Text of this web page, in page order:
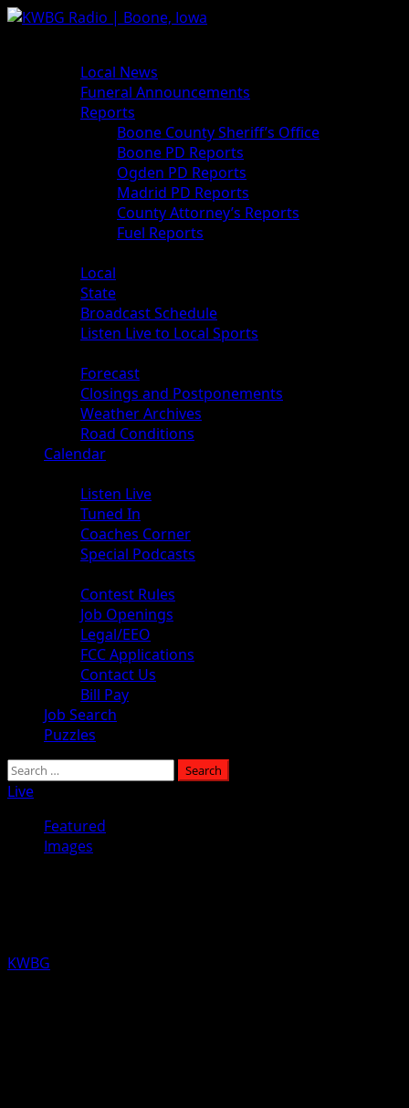
Skip
Local News
Funeral Announcements
Reports
Boone County Sheriff’s Office
Boone PD Reports
Ogden PD Reports
Madrid PD Reports
County Attorney’s Reports
Fuel Reports
Local
State
Broadcast Schedule
Listen Live to Local Sports
Forecast
Closings and Postponements
Weather Archives
Road Conditions
Calendar
Listen Live
Tuned In
Coaches Corner
Special Podcasts
Contest Rules
Job Openings
Legal/EEO
FCC Applications
Contact Us
Bill Pay
Job Search
Puzzles
Search
for:
Live
Featured
Images
KWBG